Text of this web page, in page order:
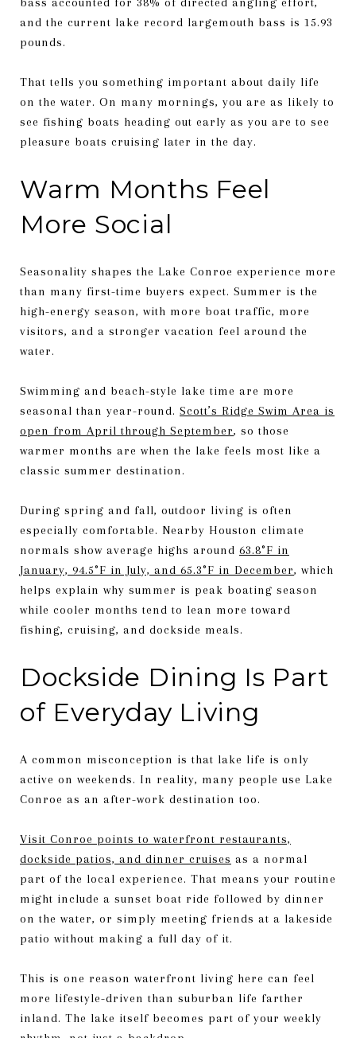
and the current lake record largemouth bass is 15.93
pounds.
That tells you something important about daily life
on the water. On many mornings, you are as likely to
see fishing boats heading out early as you are to see
pleasure boats cruising later in the day.
Warm Months Feel
More Social
Seasonality shapes the Lake Conroe experience more
than many first-time buyers expect. Summer is the
high-energy season, with more boat traffic, more
visitors, and a stronger vacation feel around the
water.
Swimming and beach-style lake time are more
seasonal than year-round. Scott’s Ridge Swim Area is
open from April through September, so those
warmer months are when the lake feels most like a
classic summer destination.
During spring and fall, outdoor living is often
especially comfortable. Nearby Houston climate
normals show average highs around 63.8°F in
January, 94.5°F in July, and 65.3°F in December, which
helps explain why summer is peak boating season
while cooler months tend to lean more toward
fishing, cruising, and dockside meals.
Dockside Dining Is Part
of Everyday Living
A common misconception is that lake life is only
active on weekends. In reality, many people use Lake
Conroe as an after-work destination too.
Visit Conroe points to waterfront restaurants,
dockside patios, and dinner cruises as a normal
part of the local experience. That means your routine
might include a sunset boat ride followed by dinner
on the water, or simply meeting friends at a lakeside
patio without making a full day of it.
This is one reason waterfront living here can feel
more lifestyle-driven than suburban life farther
inland. The lake itself becomes part of your weekly